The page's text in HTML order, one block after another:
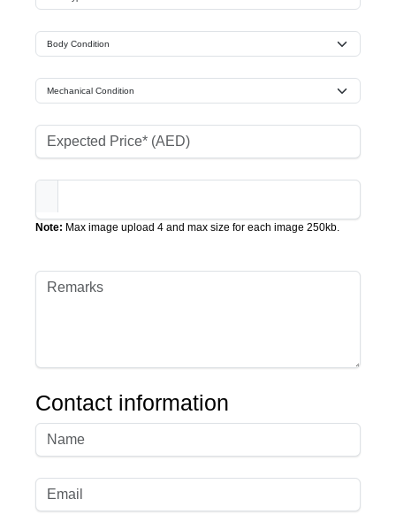
Note: Max image upload 4 and max size for each image 250kb.
Contact information